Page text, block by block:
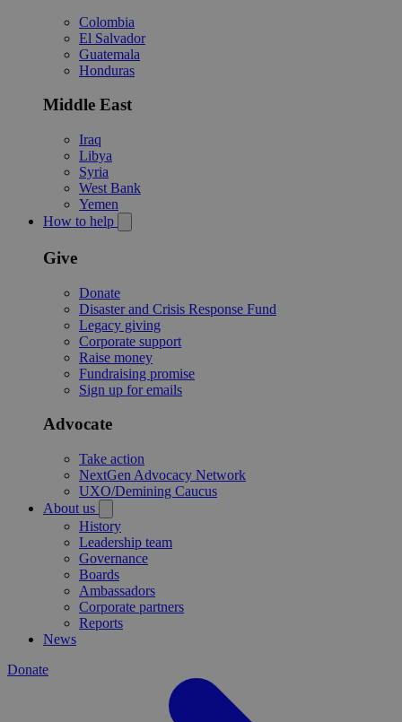
Colombia
El Salvador
Guatemala
Honduras
Middle East
Iraq
Libya
Syria
West Bank
Yemen
How to help
Give
Donate
Disaster and Crisis Response Fund
Legacy giving
Corporate support
Raise money
Fundraising promise
Sign up for emails
Advocate
Take action
NextGen Advocacy Network
UXO/Demining Caucus
About us
History
Leadership team
Governance
Boards
Ambassadors
Corporate partners
Reports
News
Donate